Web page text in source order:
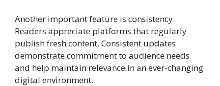
Another important feature is consistency.
Readers appreciate platforms that regularly
publish fresh content. Consistent updates
demonstrate commitment to audience needs
and help maintain relevance in an ever-changing
digital environment.